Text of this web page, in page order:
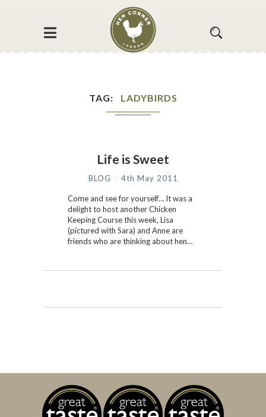
TAG LADYBIRDS
Life is Sweet
BLOG 4th May 2011
Come and see for yourself… It was a
delight to host another Chicken
Keeping Course this week, Lisa
(pictured with Sara) and Anne are
friends who are thinking about hen…